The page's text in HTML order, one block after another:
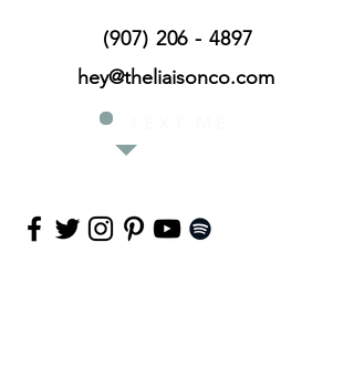
(907) 206 - 4897
hey@theliaisonco.com